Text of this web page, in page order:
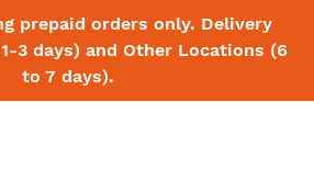
prepaid orders only. Delivery
3 days) and Other Locations (6
to 7 days).